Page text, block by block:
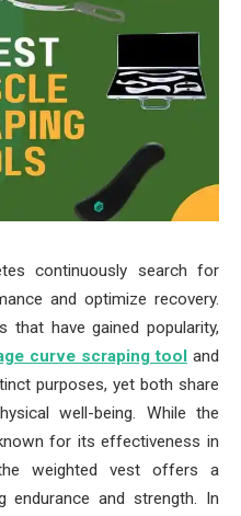
continuously search for
and optimize recovery.
that have gained popularity,
curve scraping tool and
purposes, yet both share
well-being. While the
for its effectiveness in
weighted vest offers a
and strength. In